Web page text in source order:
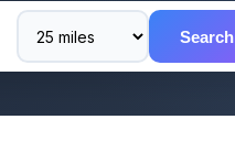
Search